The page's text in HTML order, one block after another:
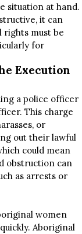
situation at hand.
it can
rights must be
for
Execution
a police officer
This charge
or
out their lawful
could mean
obstruction can
as arrests or
women
Aboriginal